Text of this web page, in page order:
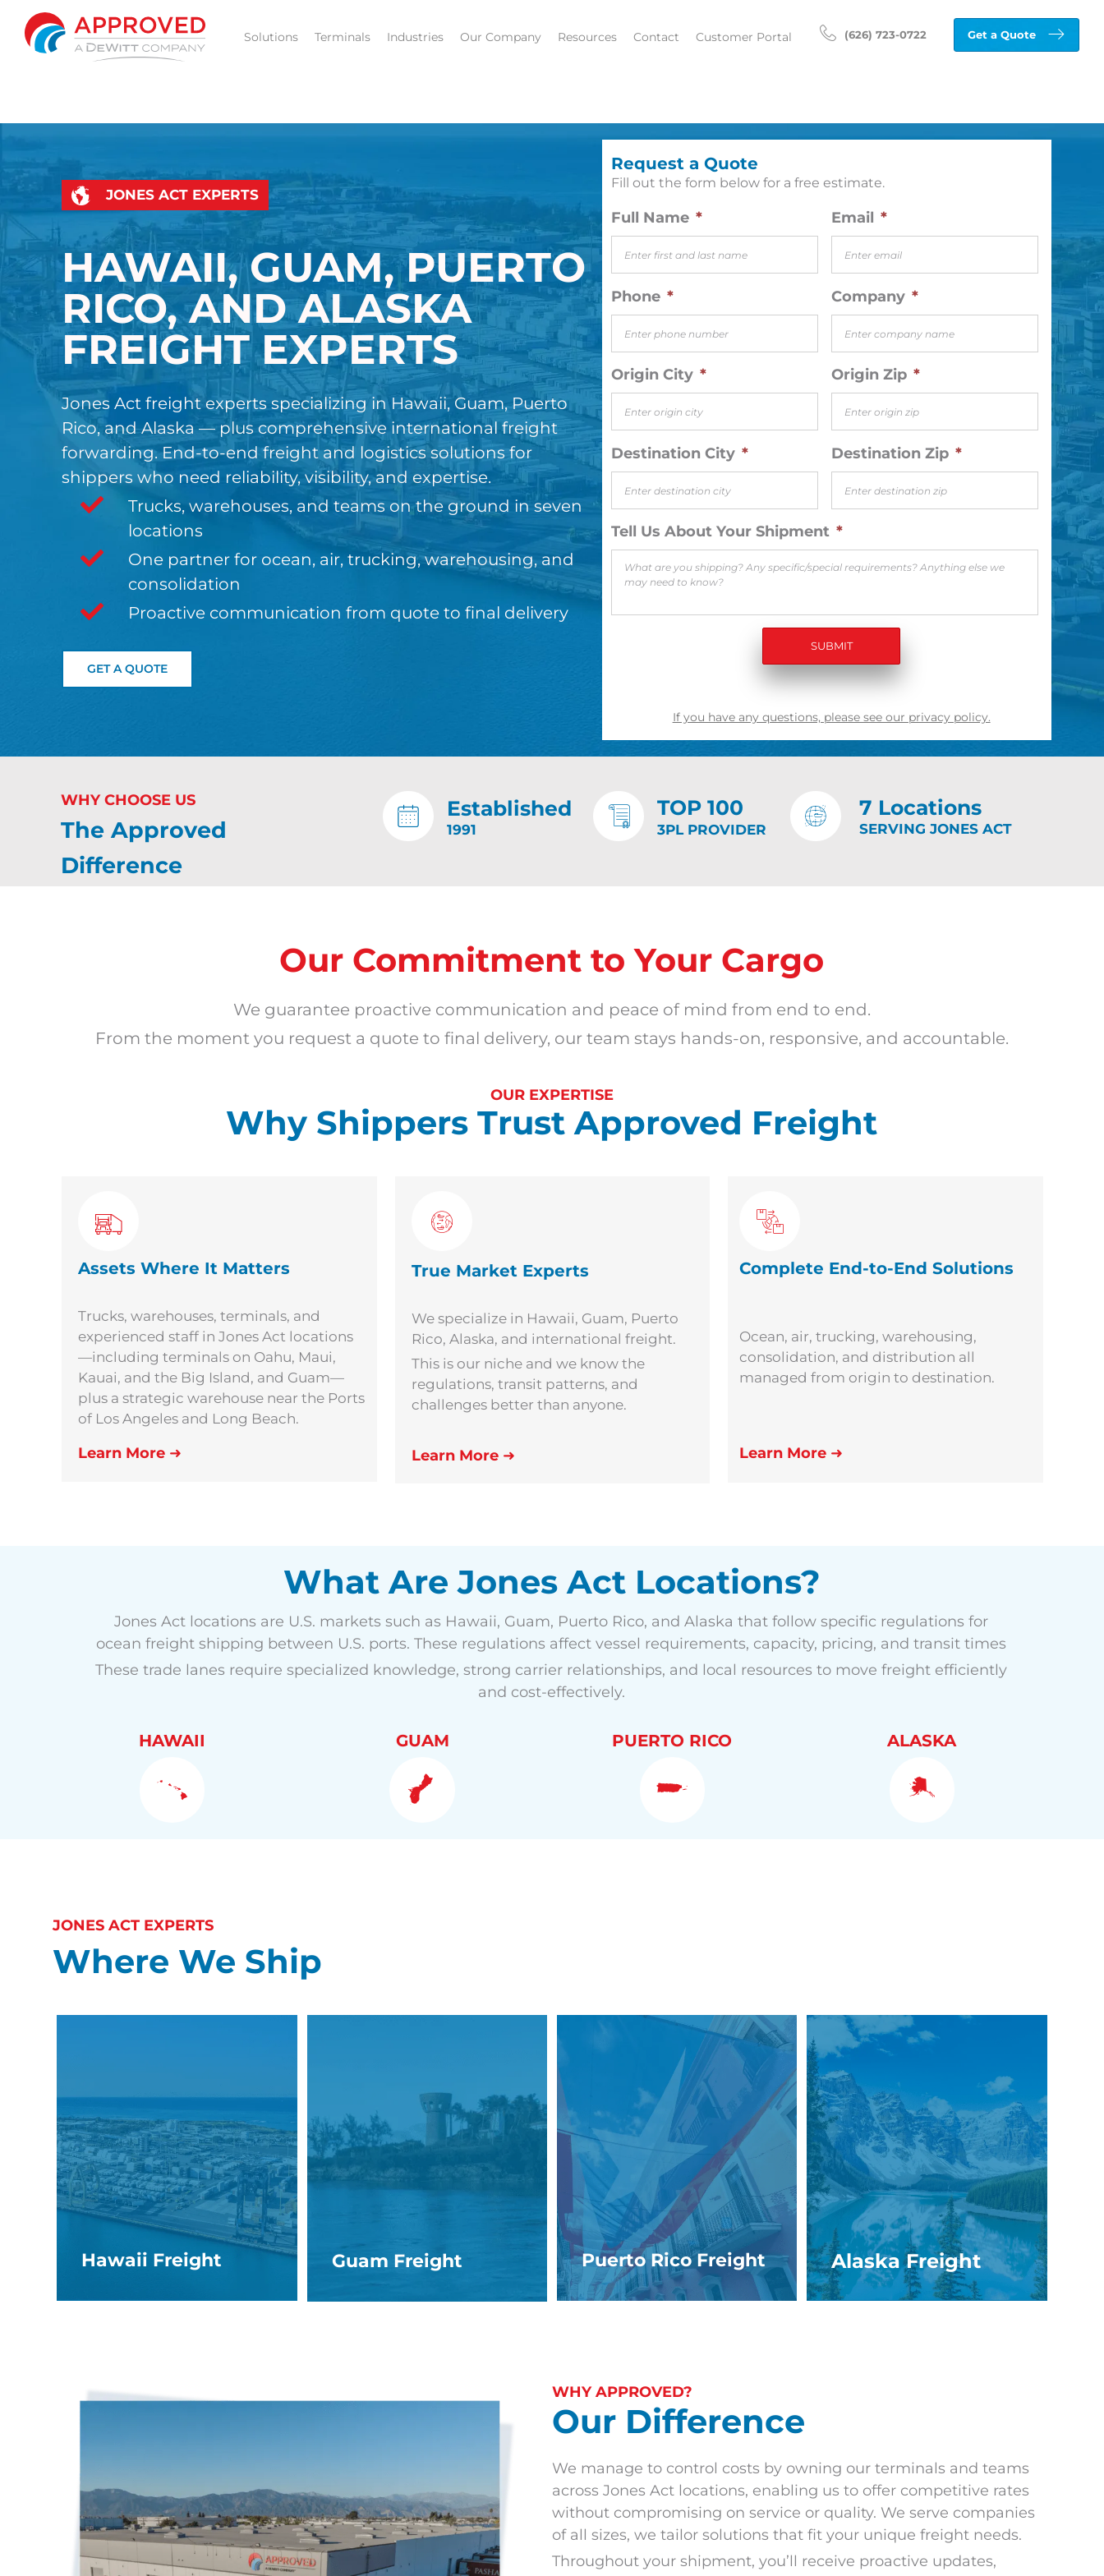
content
Solutions Terminals Industries Our Company Resources Contact Customer Portal (626) 723-0722 Get a Quote
JONES ACT EXPERTS
HAWAII, GUAM, PUERTO
RICO, AND ALASKA
FREIGHT EXPERTS
Jones Act freight experts specializing in Hawaii, Guam, Puerto
Rico, and Alaska — plus comprehensive international freight
forwarding. End-to-end freight and logistics solutions for
shippers who need reliability, visibility, and expertise.
Trucks, warehouses, and teams on the ground in seven
locations
One partner for ocean, air, trucking, warehousing, and
consolidation
Proactive communication from quote to final delivery
GET A QUOTE
Request a Quote
Fill out the form below for a free estimate.
Full Name * Email *
Phone * Company *
Origin City * Origin Zip *
Destination City * Destination Zip *
Tell Us About Your Shipment *
If you have any questions, please see our privacy policy.
WHY CHOOSE US
The Approved
Difference
Established
1991
TOP 100
3PL PROVIDER
7 Locations
SERVING JONES ACT
Our Commitment to Your Cargo
We guarantee proactive communication and peace of mind from end to end.
From the moment you request a quote to final delivery, our team stays hands-on, responsive, and accountable.
OUR EXPERTISE
Why Shippers Trust Approved Freight
Assets Where It Matters
Trucks, warehouses, terminals, and
experienced staff in Jones Act locations
—including terminals on Oahu, Maui,
Kauai, and the Big Island, and Guam—
plus a strategic warehouse near the Ports
of Los Angeles and Long Beach.
Learn More ➜
True Market Experts
We specialize in Hawaii, Guam, Puerto
Rico, Alaska, and international freight.
This is our niche and we know the
regulations, transit patterns, and
challenges better than anyone.
Learn More ➜
Complete End-to-End Solutions
Ocean, air, trucking, warehousing,
consolidation, and distribution all
managed from origin to destination.
Learn More ➜
What Are Jones Act Locations?
Jones Act locations are U.S. markets such as Hawaii, Guam, Puerto Rico, and Alaska that follow specific regulations for
ocean freight shipping between U.S. ports. These regulations affect vessel requirements, capacity, pricing, and transit times
These trade lanes require specialized knowledge, strong carrier relationships, and local resources to move freight efficiently
and cost-effectively.
HAWAII GUAM PUERTO RICO ALASKA
JONES ACT EXPERTS
Where We Ship
Hawaii Freight Guam Freight Puerto Rico Freight Alaska Freight
WHY APPROVED?
Our Difference
We manage to control costs by owning our terminals and teams
across Jones Act locations, enabling us to offer competitive rates
without compromising on service or quality. We serve companies
of all sizes, we tailor solutions that fit your unique freight needs.
Throughout your shipment, you’ll receive proactive updates,